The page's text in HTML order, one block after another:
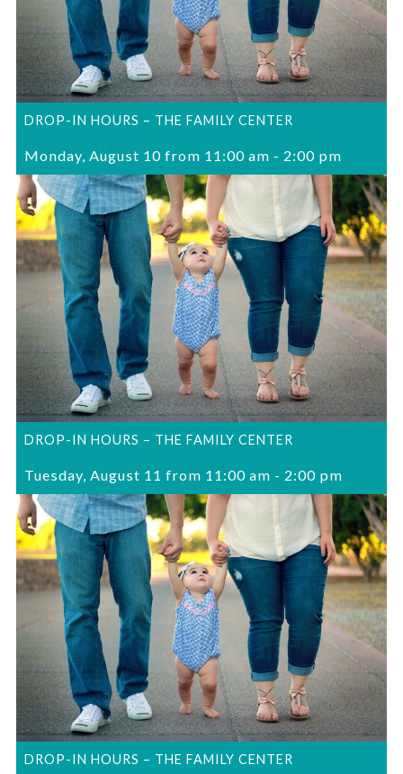
DROP-IN HOURS – THE FAMILY CENTER
Monday, August 10 from 11:00 am - 2:00 pm
DROP-IN HOURS – THE FAMILY CENTER
Tuesday, August 11 from 11:00 am - 2:00 pm
DROP-IN HOURS – THE FAMILY CENTER